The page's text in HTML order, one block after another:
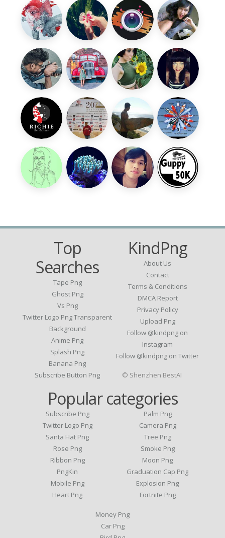
Top
Searches
Tape Png
Ghost Png
Vs Png
Twitter Logo Png Transparent
Background
Anime Png
Splash Png
Banana Png
Subscribe Button Png
KindPng
About Us
Contact
Terms & Conditions
DMCA Report
Privacy Policy
Upload Png
Follow @kindpng on
Instagram
Follow @kindpng on Twitter
Popular categories
Subscribe Png
Twitter Logo Png
Santa Hat Png
Rose Png
Ribbon Png
PngKin
Mobile Png
Heart Png
Palm Png
Camera Png
Tree Png
Smoke Png
Moon Png
Graduation Cap Png
Explosion Png
Fortnite Png
Money Png
Car Png
© Shenzhen BestAI